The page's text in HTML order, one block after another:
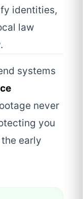
identities,
law
systems
never
you
early